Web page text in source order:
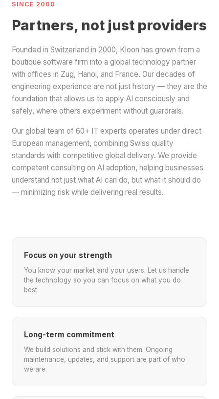
SINCE 2000
Partners, not just providers
Founded in Switzerland in 2000, Kloon has grown from a
boutique software firm into a global technology partner
with offices in Zug, Hanoi, and France. Our decades of
engineering experience are not just history — they are the
foundation that allows us to apply AI consciously and
safely, where others experiment without guardrails.
Our global team of 60+ IT experts operates under direct
European management, combining Swiss quality
standards with competitive global delivery. We provide
competent consulting on AI adoption, helping businesses
understand not just what AI can do, but what it should do
— minimizing risk while delivering real results.
Focus on your strength
You know your market and your users. Let us handle
the technology so you can focus on what you do
best.
Long-term commitment
We build solutions and stick with them. Ongoing
maintenance, updates, and support are part of who
we are.